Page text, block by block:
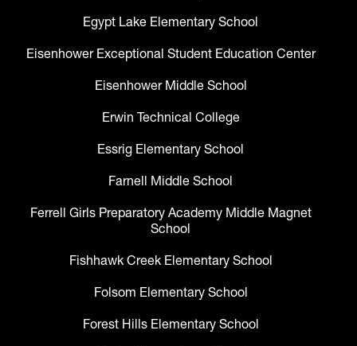
Egypt Lake Elementary School
Eisenhower Exceptional Student Education Center
Eisenhower Middle School
Erwin Technical College
Essrig Elementary School
Farnell Middle School
Ferrell Girls Preparatory Academy Middle Magnet
School
Fishhawk Creek Elementary School
Folsom Elementary School
Forest Hills Elementary School